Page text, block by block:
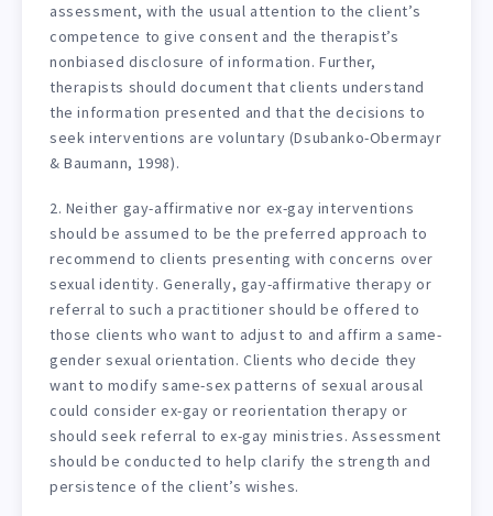
assessment, with the usual attention to the client’s
competence to give consent and the therapist’s
nonbiased disclosure of information. Further,
therapists should document that clients understand
the information presented and that the decisions to
seek interventions are voluntary (Dsubanko-Obermayr
& Baumann, 1998).
2. Neither gay-affirmative nor ex-gay interventions
should be assumed to be the preferred approach to
recommend to clients presenting with concerns over
sexual identity. Generally, gay-affirmative therapy or
referral to such a practitioner should be offered to
those clients who want to adjust to and affirm a same-
gender sexual orientation. Clients who decide they
want to modify same-sex patterns of sexual arousal
could consider ex-gay or reorientation therapy or
should seek referral to ex-gay ministries. Assessment
should be conducted to help clarify the strength and
persistence of the client’s wishes.